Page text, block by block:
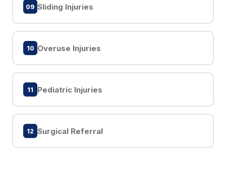
09 Sliding Injuries
10 Overuse Injuries
11 Pediatric Injuries
12 Surgical Referral